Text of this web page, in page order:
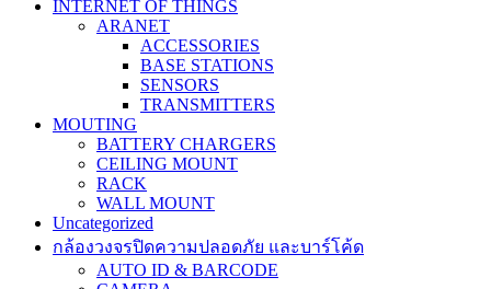
INTERNET OF THINGS
ARANET
ACCESSORIES
BASE STATIONS
SENSORS
TRANSMITTERS
MOUTING
BATTERY CHARGERS
CEILING MOUNT
RACK
WALL MOUNT
Uncategorized
กล้องวงจรปิดความปลอดภัย และบาร์โค้ด
AUTO ID & BARCODE